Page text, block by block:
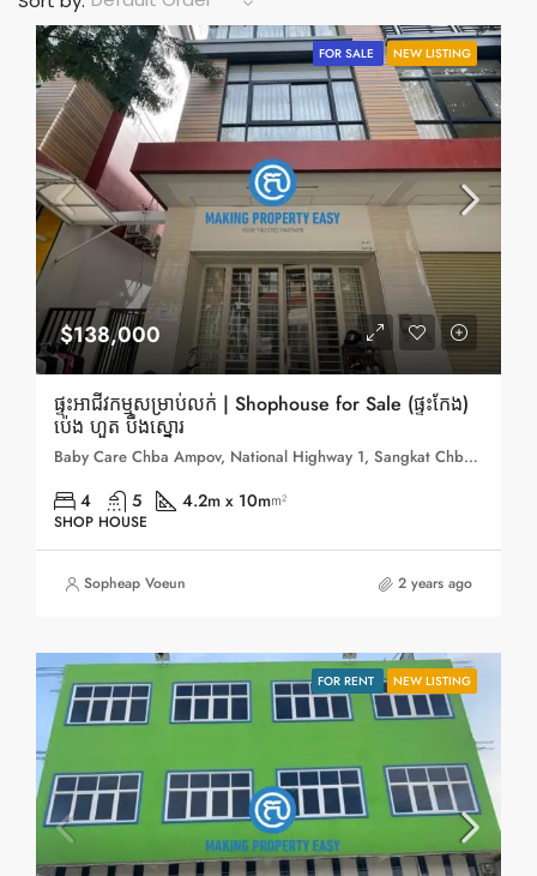
FOR SALE NEW LISTING
$138,000
ផ្ទះអាជីវកម្មសម្រាប់លក់ | Shophouse for Sale (ផ្ទះកែង)
ប៉េង ហួត បឹងស្នោរ
Baby Care Chba Ampov, National Highway 1, Sangkat Chbar Ampov 1, Sangkat Chbar Ampov Ti Muoy, Khan Chbar Ampov, Phnom Penh, 121201, Cambodia
4 5 4.2m x 10mm²
SHOP HOUSE
Sopheap Voeun 2 years ago
FOR RENT NEW LISTING